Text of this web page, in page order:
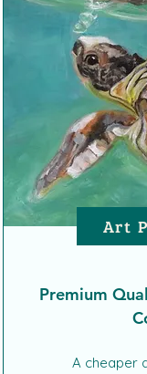
Art
Premium
A cheaper